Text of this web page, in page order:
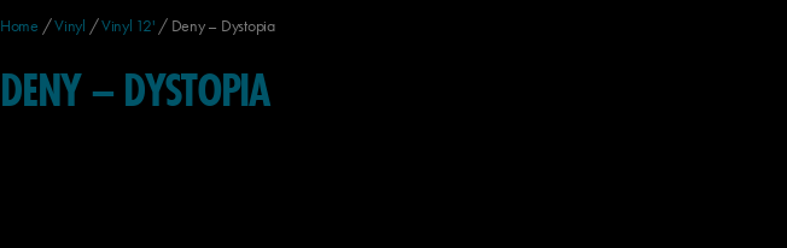
Home /Vinyl /Vinyl 12' / Deny – Dystopia
DENY – DYSTOPIA